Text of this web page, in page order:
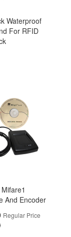
Waterproof
For RFID
And Encoder
Regular Price